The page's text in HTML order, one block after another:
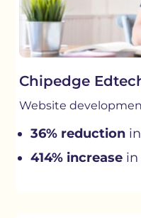
Chipedge
Website
36% reduction
414% increase in